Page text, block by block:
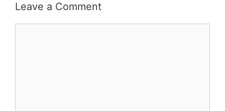
Leave a Comment